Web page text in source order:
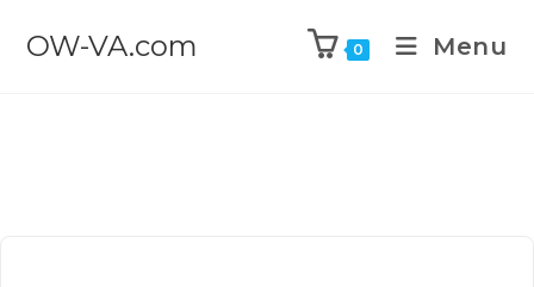
OW-VA.com 0 Menu